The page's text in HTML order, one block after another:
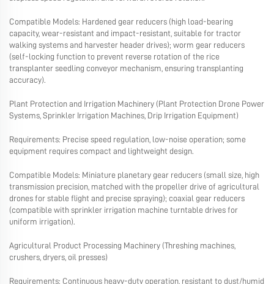
Compatible Models: Hardened gear reducers (high load-bearing
capacity, wear-resistant and impact-resistant, suitable for tractor
walking systems and harvester header drives); worm gear reducers
(self-locking function to prevent reverse rotation of the rice
transplanter seedling conveyor mechanism, ensuring transplanting
accuracy).
Plant Protection and Irrigation Machinery (Plant Protection Drone Power
Systems, Sprinkler Irrigation Machines, Drip Irrigation Equipment)
Requirements: Precise speed regulation, low-noise operation; some
equipment requires compact and lightweight design.
Compatible Models: Miniature planetary gear reducers (small size, high
transmission precision, matched with the propeller drive of agricultural
drones for stable flight and precise spraying); coaxial gear reducers
(compatible with sprinkler irrigation machine turntable drives for
uniform irrigation).
Agricultural Product Processing Machinery (Threshing machines,
crushers, dryers, oil presses)
Requirements: Continuous heavy-duty operation, resistant to dust/humid